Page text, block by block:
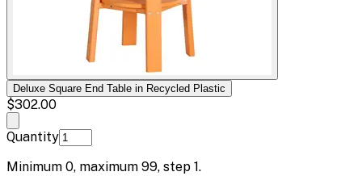
Deluxe Square End Table in Recycled Plastic
$302.00
Quantity
Minimum 0, maximum 99, step 1.